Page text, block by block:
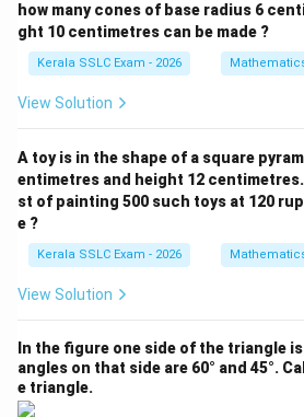
how many cones of base radius 6
ght 10 centimetres can be made ?
Kerala SSLC Exam - 2026
View Solution
A toy is in the shape of a square
entimetres and height 12
st of painting 500 such toys at 120
e ?
Kerala SSLC Exam - 2026
View Solution
In the figure one side of the triangle
angles on that side are 60° and 45°.
e triangle.